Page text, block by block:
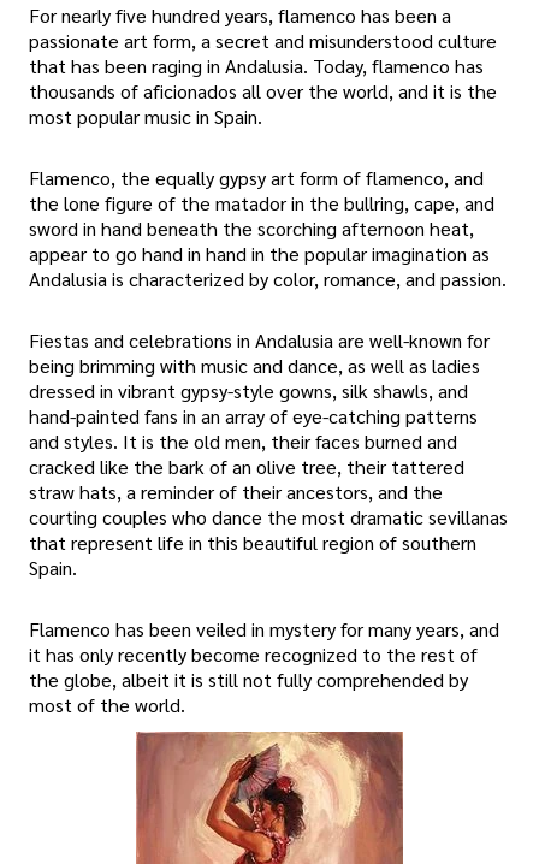
For nearly five hundred years, flamenco has been a
passionate art form, a secret and misunderstood culture
that has been raging in Andalusia. Today, flamenco has
thousands of aficionados all over the world, and it is the
most popular music in Spain.
Flamenco, the equally gypsy art form of flamenco, and
the lone figure of the matador in the bullring, cape, and
sword in hand beneath the scorching afternoon heat,
appear to go hand in hand in the popular imagination as
Andalusia is characterized by color, romance, and passion.
Fiestas and celebrations in Andalusia are well-known for
being brimming with music and dance, as well as ladies
dressed in vibrant gypsy-style gowns, silk shawls, and
hand-painted fans in an array of eye-catching patterns
and styles. It is the old men, their faces burned and
cracked like the bark of an olive tree, their tattered
straw hats, a reminder of their ancestors, and the
courting couples who dance the most dramatic sevillanas
that represent life in this beautiful region of southern
Spain.
Flamenco has been veiled in mystery for many years, and
it has only recently become recognized to the rest of
the globe, albeit it is still not fully comprehended by
most of the world.